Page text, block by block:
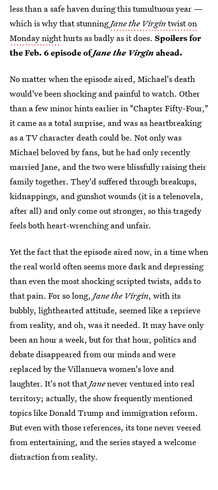
less than a safe haven during this tumultuous year —
which is why that stunningJane the Virgintwist on
Monday nighthurts as badly as it does. Spoilers for
the Feb. 6 episode ofJane the Virginahead.
No matter when the episode aired, Michael's death
would've been shocking and painful to watch. Other
than a few minor hints earlier in "Chapter Fifty-Four,"
it came as a total surprise, and was as heartbreaking
as a TV character death could be. Not only was
Michael beloved by fans, but he had only recently
married Jane, and the two were blissfully raising their
family together. They'd suffered through breakups,
kidnappings, and gunshot wounds (it is a telenovela,
after all) and only come out stronger, so this tragedy
feels both heart-wrenching and unfair.
Yet the fact that the episode aired now, in a time when
the real world often seems more dark and depressing
than even the most shocking scripted twists, adds to
that pain. For so long, Jane the Virgin, with its
bubbly, lighthearted attitude, seemed like a reprieve
from reality, and oh, was it needed. It may have only
been an hour a week, but for that hour, politics and
debate disappeared from our minds and were
replaced by the Villanueva women's love and
laughter. It's not thatJanenever ventured into real
territory; actually, the show frequently mentioned
topics like Donald Trump and immigration reform.
But even with those references, its tone never veered
from entertaining, and the series stayed a welcome
distraction from reality.